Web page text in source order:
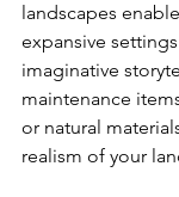
landscapes
expansive
imaginative
maintenance
or natural
realism of your